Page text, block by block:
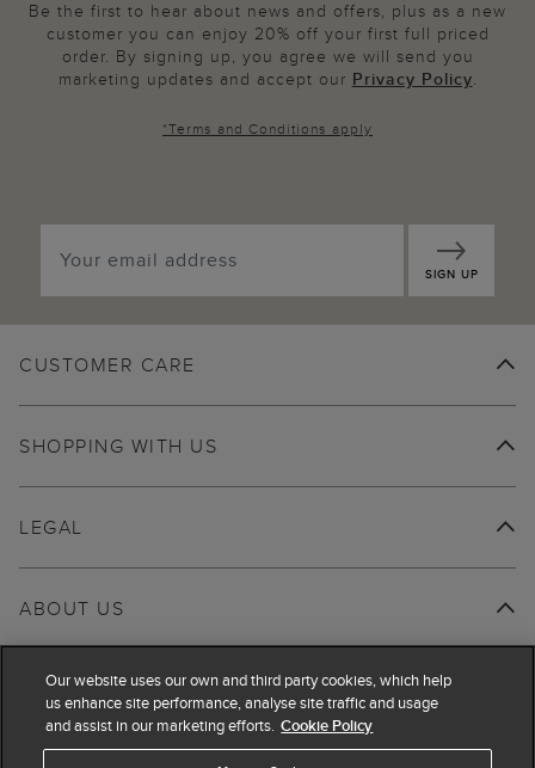
Be the first to hear about news and offers, plus as a new
customer you can enjoy 20% off your first full priced
order. By signing up, you agree we will send you
marketing updates and accept our Privacy Policy.
*Terms and Conditions apply
SIGN UP
CUSTOMER CARE
SHOPPING WITH US
ABOUT US
LEGAL
Our website uses our own and third party cookies, which help
us enhance site performance, analyse site traffic and usage
and assist in our marketing efforts. Cookie Policy